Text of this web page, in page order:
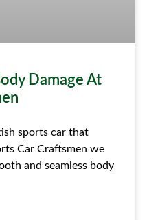
Damage At
sports car that
Car Craftsmen we
and seamless body